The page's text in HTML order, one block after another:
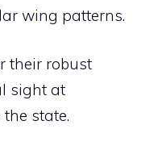
wing patterns.
their robust
sight at
state.